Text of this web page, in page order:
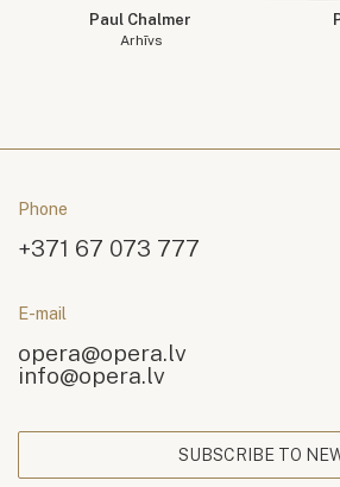
Paul Chalmer
Arhīvs
Phone
+371 67 073 777
E-mail
opera@opera.lv
info@opera.lv
SUBSCRIBE TO